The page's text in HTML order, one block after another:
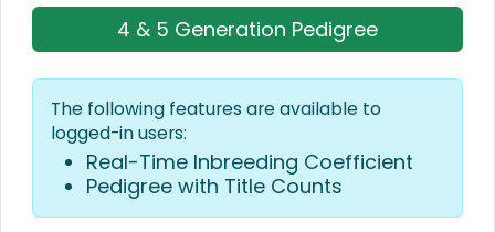
4 & 5 Generation Pedigree
The following features are available to
logged-in users:
Real-Time Inbreeding Coefficient
Pedigree with Title Counts